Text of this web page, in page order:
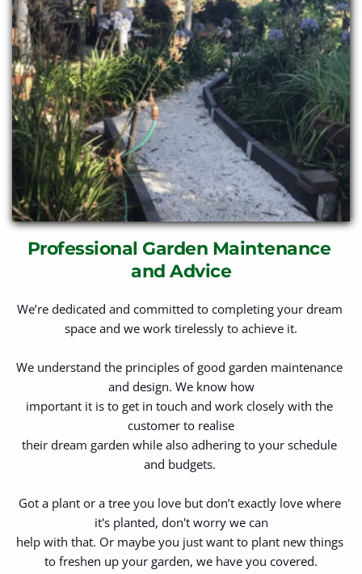
Professional Garden Maintenance
and Advice
We’re dedicated and committed to completing your dream
space and we work tirelessly to achieve it.
We understand the principles of good garden maintenance
and design. We know how
important it is to get in touch and work closely with the
customer to realise
their dream garden while also adhering to your schedule
and budgets.
Got a plant or a tree you love but don’t exactly love where
it's planted, don't worry we can
help with that. Or maybe you just want to plant new things
to freshen up your garden, we have you covered.